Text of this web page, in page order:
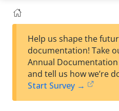
Help us shape the
documentation! Take
Annual Documentation
and tell us how we’re
Start Survey →